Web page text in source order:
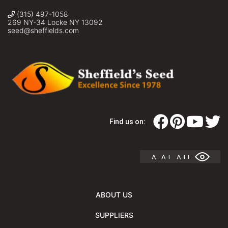
(315) 497-1058
269 NY-34 Locke NY 13092
seed@sheffields.com
Find us on:
A A + A ++
ABOUT US
SUPPLIERS